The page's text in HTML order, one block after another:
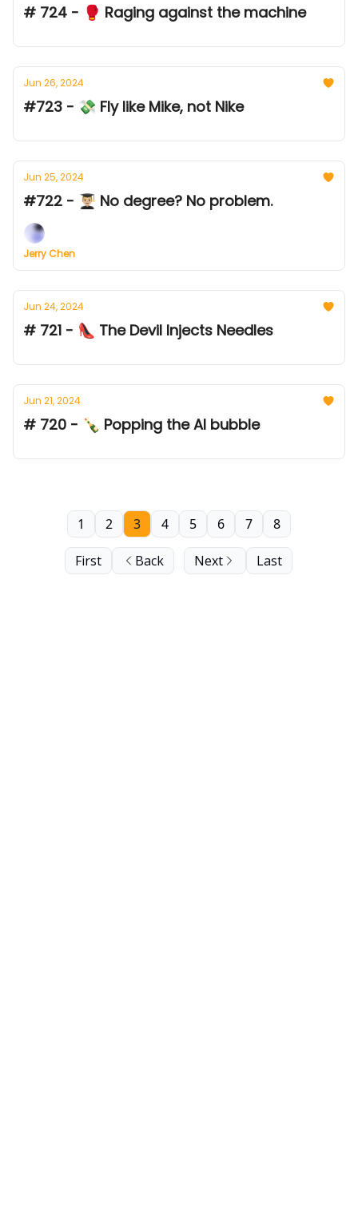
# 724 - 🥊 Raging against the machine
Jun 26, 2024
#723 - 💸 Fly like Mike, not Nike
Jun 25, 2024
#722 - 👨🏼‍🎓 No degree? No problem.
Jerry Chen
Jun 24, 2024
# 721 - 👠 The Devil Injects Needles
Jun 21, 2024
# 720 - 🍾 Popping the AI bubble
First Back
1 2 3 4 5 6 7 8
Next Last